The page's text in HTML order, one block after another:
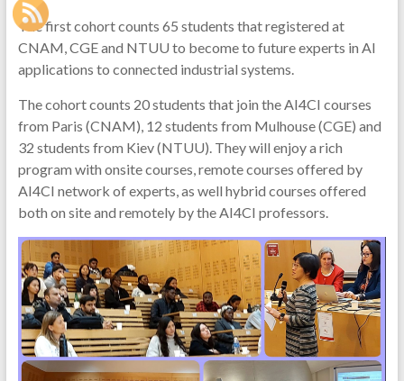
The first cohort counts 65 students that registered at
CNAM, CGE and NTUU to become to future experts in AI
applications to connected industrial systems.
The cohort counts 20 students that join the AI4CI courses
from Paris (CNAM), 12 students from Mulhouse (CGE) and
32 students from Kiev (NTUU). They will enjoy a rich
program with onsite courses, remote courses offered by
AI4CI network of experts, as well hybrid courses offered
both on site and remotely by the AI4CI professors.